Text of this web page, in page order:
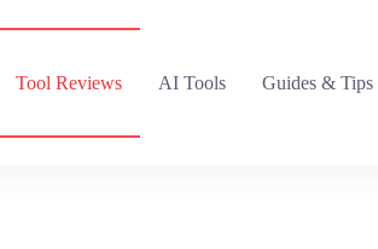
Tool Reviews AI Tools Guides & Tips